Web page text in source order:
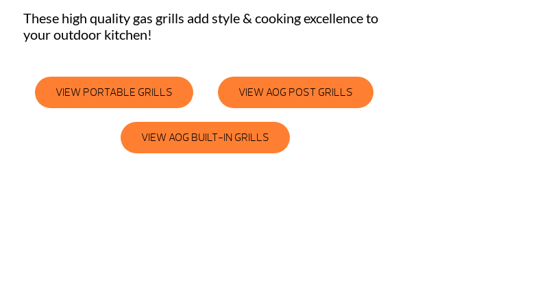
These high quality gas grills add style & cooking excellence to
your outdoor kitchen!
VIEW PORTABLE GRILLS VIEW AOG POST GRILLS
VIEW AOG BUILT-IN GRILLS